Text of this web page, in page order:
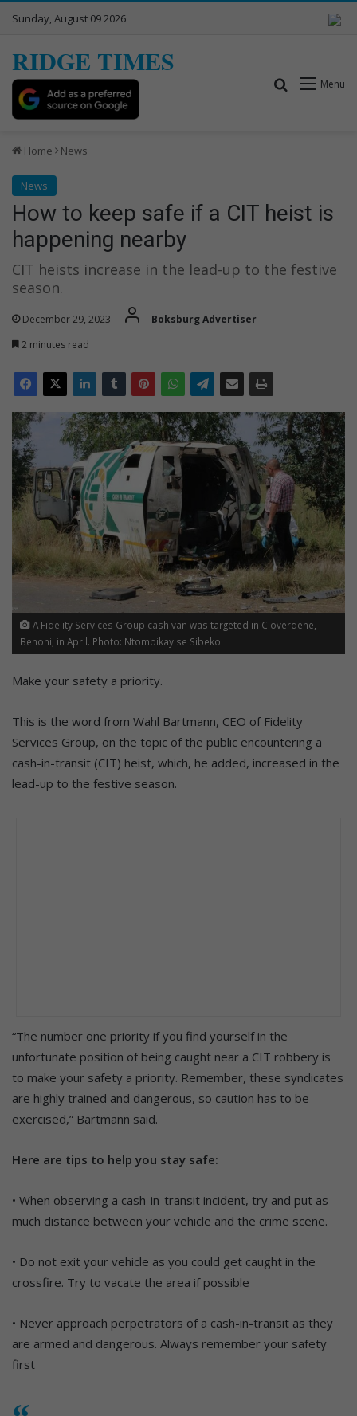
Sunday, August 09 2026
RIDGE TIMES
Menu
Search for
Home News
News
How to keep safe if a CIT heist is
happening nearby
CIT heists increase in the lead-up to the festive
season.
December 29, 2023
Boksburg Advertiser
2 minutes read
A Fidelity Services Group cash van was targeted in Cloverdene,
Benoni, in April. Photo: Ntombikayise Sibeko.
Make your safety a priority.
This is the word from Wahl Bartmann, CEO of Fidelity
Services Group, on the topic of the public encountering a
cash-in-transit (CIT) heist, which, he added, increased in the
lead-up to the festive season.
“The number one priority if you find yourself in the
unfortunate position of being caught near a CIT robbery is
to make your safety a priority. Remember, these syndicates
are highly trained and dangerous, so caution has to be
exercised,” Bartmann said.
Here are tips to help you stay safe:
• When observing a cash-in-transit incident, try and put as
much distance between your vehicle and the crime scene.
• Do not exit your vehicle as you could get caught in the
crossfire. Try to vacate the area if possible
• Never approach perpetrators of a cash-in-transit as they
are armed and dangerous. Always remember your safety
first